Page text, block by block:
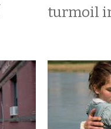
turmoil